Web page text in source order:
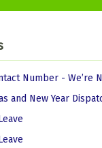
Number - We’re
and New Year Dispatch